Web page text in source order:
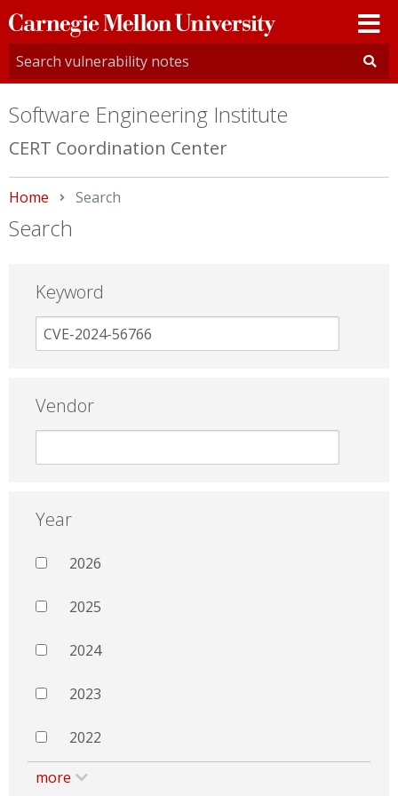
Carnegie
Mellon
University
Software Engineering Institute
CERT Coordination Center
Home Current:
Search
Search
Keyword
Vendor
Year
2026
2025
2024
2023
2022
more